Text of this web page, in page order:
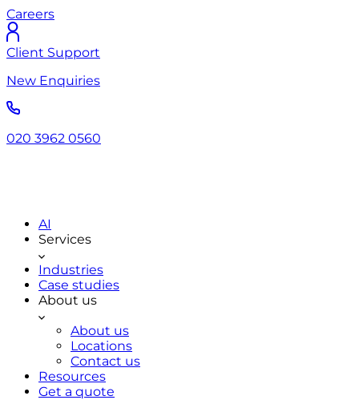
Careers
Client Support
New Enquiries
020 3962 0560
AI
Services
Industries
Case studies
About us
About us
Locations
Contact us
Resources
Get a quote